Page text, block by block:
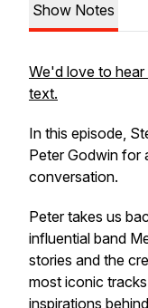
Show Notes
We'd love to
text.
In this episode,
Peter Godwin for
conversation.
Peter takes us
influential band
stories and the
most iconic
inspirations